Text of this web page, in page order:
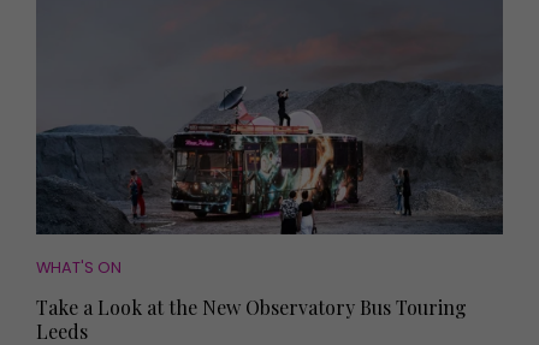
WHAT'S ON
Take a Look at the New Observatory Bus Touring
Leeds